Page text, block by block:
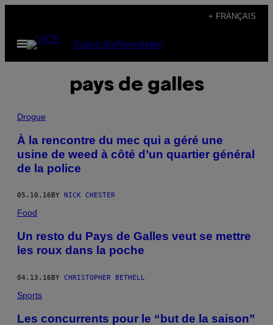
content
+ FRANÇAIS
Open
Menu
SubscribeNewsletter
pays de galles
Drogue
À la rencontre du mec qui a géré une
usine de weed à côté d’un quartier général
de la police
05.10.16 BY NICK CHESTER
Food
Un resto du Pays de Galles veut se mettre
les roux dans la poche
04.13.16BY CHRISTOPHER BETHELL
Sports
Les concurrents pour le “but de la saison”